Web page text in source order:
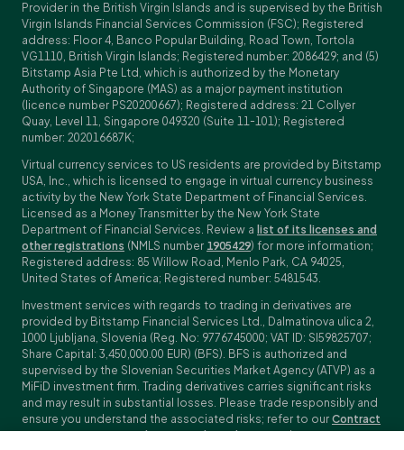
Provider in the British Virgin Islands and is supervised by the British
Virgin Islands Financial Services Commission (FSC); Registered
address: Floor 4, Banco Popular Building, Road Town, Tortola
VG1110, British Virgin Islands; Registered number: 2086429; and (5)
Bitstamp Asia Pte Ltd, which is authorized by the Monetary
Authority of Singapore (MAS) as a major payment institution
(licence number PS20200667); Registered address: 21 Collyer
Quay, Level 11, Singapore 049320 (Suite 11-101); Registered
number: 202016687K;
Virtual currency services to US residents are provided by Bitstamp
USA, Inc., which is licensed to engage in virtual currency business
activity by the New York State Department of Financial Services.
Licensed as a Money Transmitter by the New York State
Department of Financial Services. Review a list of its licenses and
other registrations (NMLS number 1905429) for more information;
Registered address: 85 Willow Road, Menlo Park, CA 94025,
United States of America; Registered number: 5481543.
Investment services with regards to trading in derivatives are
provided by Bitstamp Financial Services Ltd., Dalmatinova ulica 2,
1000 Ljubljana, Slovenia (Reg. No: 9776745000; VAT ID: SI59825707;
Share Capital: 3,450,000.00 EUR) (BFS). BFS is authorized and
supervised by the Slovenian Securities Market Agency (ATVP) as a
MiFiD investment firm. Trading derivatives carries significant risks
and may result in substantial losses. Please trade responsibly and
ensure you understand the associated risks; refer to our Contract
Specifications,General Terms and ConditionsandKey Information